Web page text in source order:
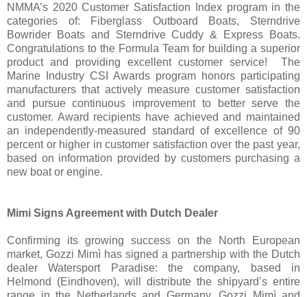
NMMA’s 2020 Customer Satisfaction Index program in the
categories of: Fiberglass Outboard Boats, Sterndrive
Bowrider Boats and Sterndrive Cuddy & Express Boats.
Congratulations to the Formula Team for building a superior
product and providing excellent customer service! The
Marine Industry CSI Awards program honors participating
manufacturers that actively measure customer satisfaction
and pursue continuous improvement to better serve the
customer. Award recipients have achieved and maintained
an independently-measured standard of excellence of 90
percent or higher in customer satisfaction over the past year,
based on information provided by customers purchasing a
new boat or engine.
Mimi Signs Agreement with Dutch Dealer
Confirming its growing success on the North European
market, Gozzi Mimì has signed a partnership with the Dutch
dealer Watersport Paradise: the company, based in
Helmond (Eindhoven), will distribute the shipyard’s entire